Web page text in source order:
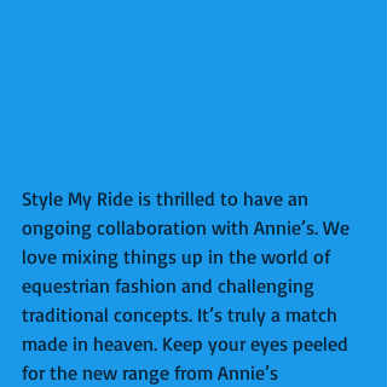
Style My Ride is thrilled to have an
ongoing collaboration with Annie’s. We
love mixing things up in the world of
equestrian fashion and challenging
traditional concepts. It’s truly a match
made in heaven. Keep your eyes peeled
for the new range from Annie’s